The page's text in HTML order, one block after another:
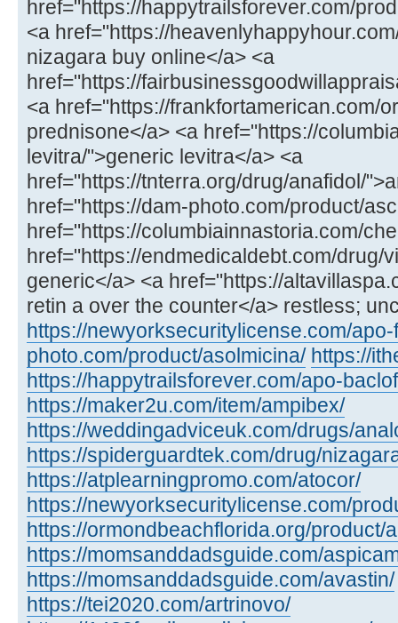
href="https://happytrailsforever.com/
<a href="https://
nizagara buy online</a> <a
href="https://
<a href="https://frankfortamerican.com/
prednisone</a> <a href="https://
levitra/">generic levitra</a> <a
href="https://tnterra.org/drug/anafidol/
href="https://dam-photo.com/product/
href="https://columbiainnastoria.com/
href="https://endmedicaldebt.com/drug/
generic</a> <a href="https://
retin a over the counter</a> restless;
https://newyorksecuritylicense.com/
photo.com/product/asolmicina/ https://
https://happytrailsforever.com/apo-
https://maker2u.com/item/ampibex/
https://weddingadviceuk.com/drugs/
https://spiderguardtek.com/drug/
https://atplearningpromo.com/atocor/
https://newyorksecuritylicense.com/
https://ormondbeachflorida.org/product/
https://momsanddadsguide.com/
https://momsanddadsguide.com/avastin/
https://tei2020.com/artrinovo/